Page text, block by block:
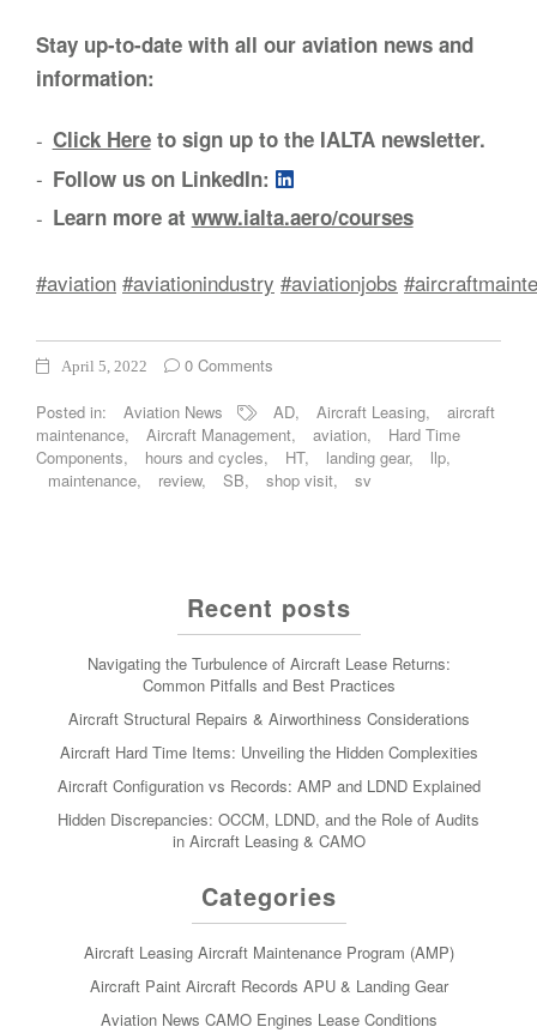
Stay up-to-date with all our aviation news and
information:
Click Hereto sign up to the IALTA newsletter.
Follow us on LinkedIn:
Learn more at www.ialta.aero/courses
#aviation #aviationindustry #aviationjobs
April 5, 2022 0 Comments
Posted in: Aviation News AD, Aircraft Leasing,
aircraft
maintenance, Aircraft Management, aviation,
Hard Time
Components, hours and cycles, HT, landing gear, llp,
maintenance, review, SB, shop visit, sv
Recent posts
Navigating the Turbulence of Aircraft Lease Returns:
Common Pitfalls and Best Practices
Aircraft Structural Repairs & Airworthiness Considerations
Aircraft Hard Time Items: Unveiling the Hidden Complexities
Aircraft Configuration vs Records: AMP and LDND Explained
Hidden Discrepancies: OCCM, LDND, and the Role of Audits
in Aircraft Leasing & CAMO
Categories
Aircraft Leasing Aircraft Maintenance Program (AMP)
Aircraft Paint Aircraft Records APU & Landing Gear
Aviation News CAMO Engines Lease Conditions